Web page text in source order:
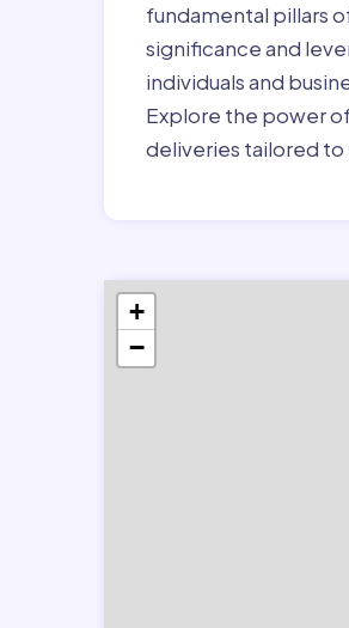
fundamental pillars
significance and
individuals and
Explore the power
deliveries tailored to
+
−